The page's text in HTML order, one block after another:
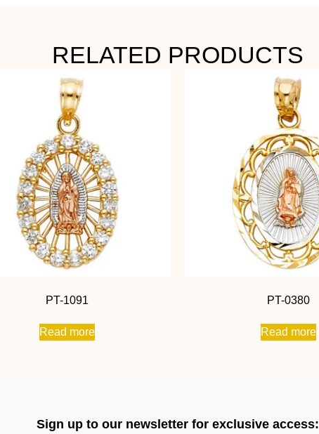
RELATED PRODUCTS
PT-1091
Read more
PT-0380
Read more
Sign up to our newsletter for exclusive access: